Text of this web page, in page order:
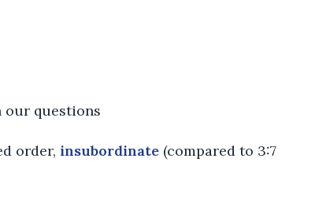
our questions
order, insubordinate (compared to 3:7